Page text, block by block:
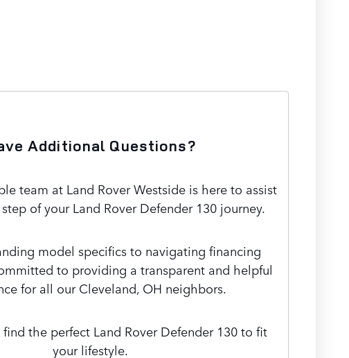
Additional Questions?
team at Land Rover Westside is here to assist
of your Land Rover Defender 130 journey.
model specifics to navigating financing
to providing a transparent and helpful
for all our Cleveland, OH neighbors.
the perfect Land Rover Defender 130 to fit
your lifestyle.